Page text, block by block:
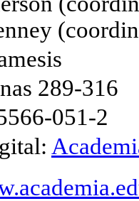
289-316
051-2